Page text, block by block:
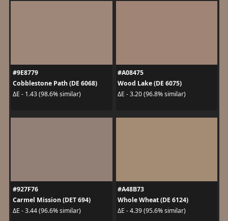
#9E8779
Cobblestone Path (DE 6068)
ΔE - 1.43 (98.6% similar)
#A08475
Wood Lake (DE 6075)
ΔE - 3.20 (96.8% similar)
#927F76
Carmel Mission (DET 694)
ΔE - 3.44 (96.6% similar)
#A48B73
Whole Wheat (DE 6124)
ΔE - 4.39 (95.6% similar)